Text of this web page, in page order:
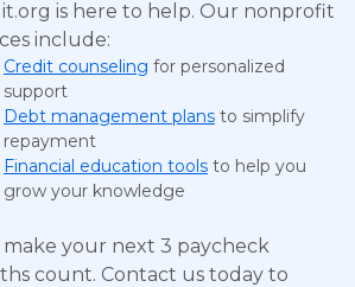
is here to help. Our nonprofit
include:
Credit counseling for personalized
support
Debt management plans to simplify
repayment
Financial education tools to help you
grow your knowledge
make your next 3 paycheck
count. Contact us today to